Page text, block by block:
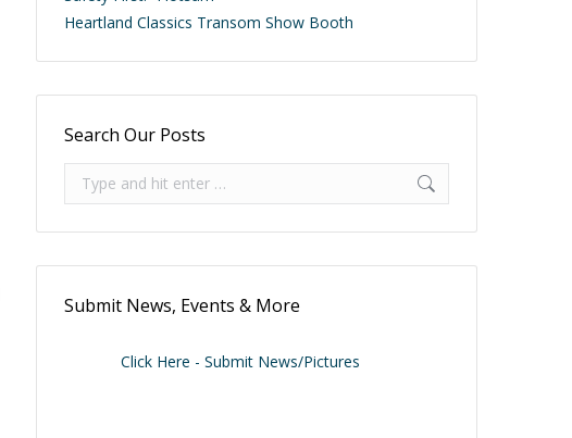
Heartland Classics Transom Show Booth
Search Our Posts
Submit News, Events & More
Click Here - Submit News/Pictures